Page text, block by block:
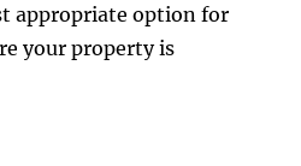
appropriate option for
your property is